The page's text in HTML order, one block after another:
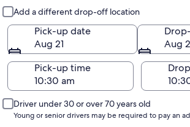
Add a different drop-off location
Pick-up date
Aug 21
Aug
Pick-up time
Driver under 30 or over 70 years old
Young or senior drivers may be required to pay an